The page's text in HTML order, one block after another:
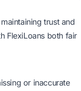
trust and
FlexiLoans both fair
or inaccurate